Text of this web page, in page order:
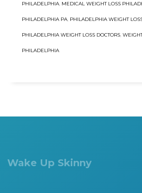
PHILADELPHIA, MEDICAL WEIGHT LOSS
PHILADELPHIA PA, PHILADELPHIA WEIGHT
PHILADELPHIA WEIGHT LOSS DOCTORS,
PHILADELPHIA
Wake Up Skinny